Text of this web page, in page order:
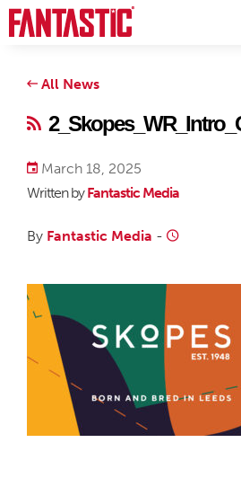
All News
March 18, 2025
Written byFantastic Media
By Fantastic Media -